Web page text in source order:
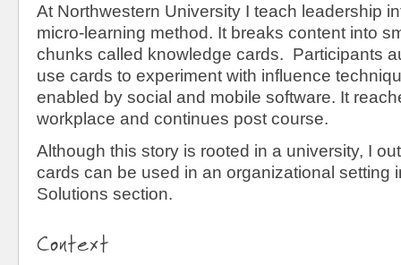
At Northwestern University I teach leadership
micro-learning method. It breaks content into
chunks called knowledge cards. Participants
use cards to experiment with influence
enabled by social and mobile software. It
workplace and continues post course.
Although this story is rooted in a university, I
cards can be used in an organizational setting
Solutions section.
Context